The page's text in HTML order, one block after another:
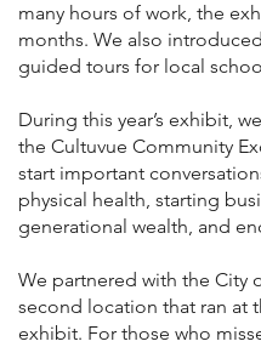
many hours of work, the
months. We also
guided tours for local
During this year’s exhibit,
the Cultuvue Community
start important
physical health, starting
generational wealth, and
We partnered with the City
second location that ran at
exhibit. For those who